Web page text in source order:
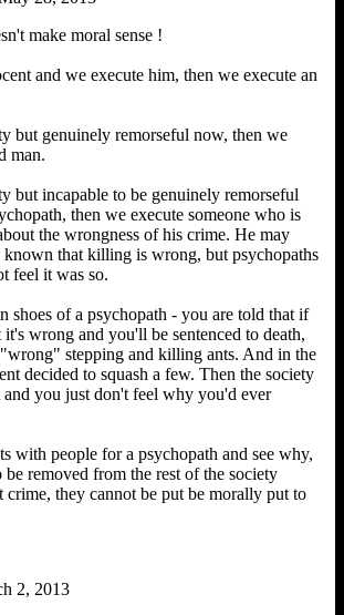
make moral sense !
and we execute him, then we execute an
but genuinely remorseful now, then we
man.
but incapable to be genuinely remorseful
then we execute someone who is
the wrongness of his crime. He may
that killing is wrong, but psychopaths
feel it was so.
shoes of a psychopath - you are told that if
it's wrong and you'll be sentenced to death,
stepping and killing ants. And in the
decided to squash a few. Then the society
and you just don't feel why you'd ever
with people for a psychopath and see why,
removed from the rest of the society
crime, they cannot be put be morally put to
2, 2013